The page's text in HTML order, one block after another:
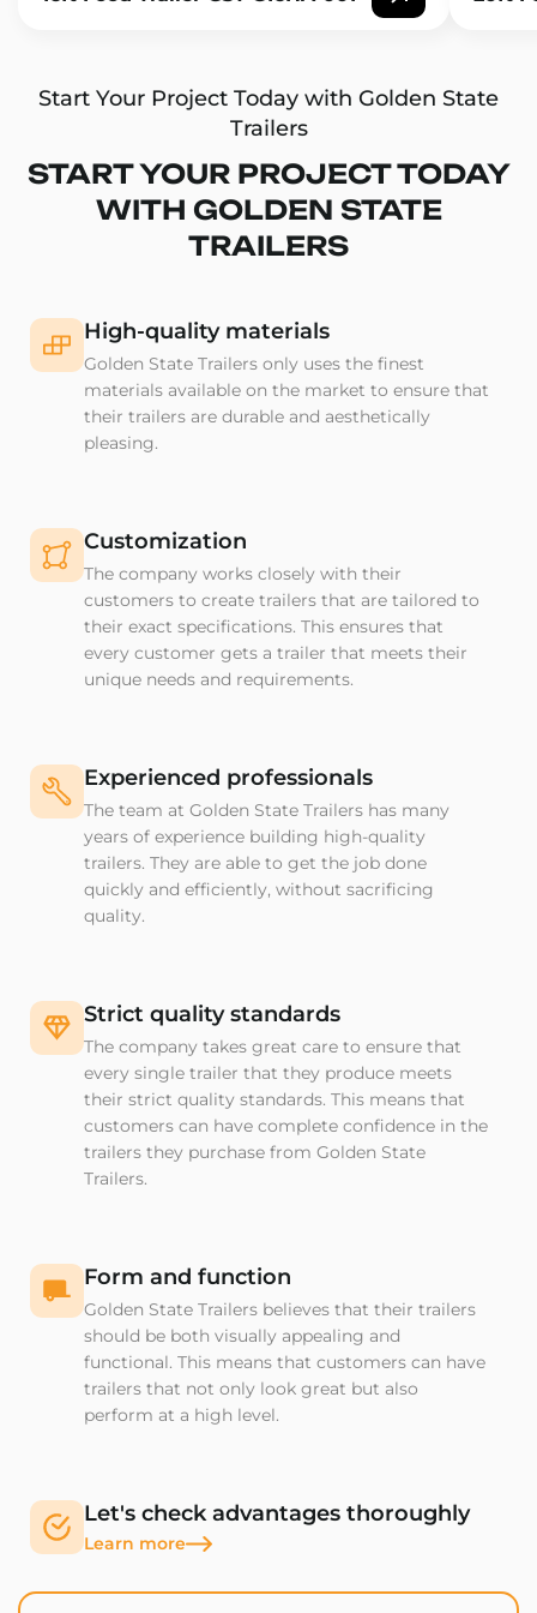
Start Your Project Today with Golden State
Trailers
START YOUR PROJECT TODAY
WITH GOLDEN STATE
TRAILERS
High-quality materials
Golden State Trailers only uses the finest
materials available on the market to ensure that
their trailers are durable and aesthetically
pleasing.
Customization
The company works closely with their
customers to create trailers that are tailored to
their exact specifications. This ensures that
every customer gets a trailer that meets their
unique needs and requirements.
Experienced professionals
The team at Golden State Trailers has many
years of experience building high-quality
trailers. They are able to get the job done
quickly and efficiently, without sacrificing
quality.
Strict quality standards
The company takes great care to ensure that
every single trailer that they produce meets
their strict quality standards. This means that
customers can have complete confidence in the
trailers they purchase from Golden State
Trailers.
Form and function
Golden State Trailers believes that their trailers
should be both visually appealing and
functional. This means that customers can have
trailers that not only look great but also
perform at a high level.
Let's check advantages thoroughly
Learn more